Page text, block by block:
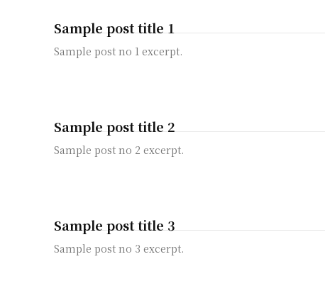
Sample post title 1
Sample post no 1 excerpt.
Sample post title 2
Sample post no 2 excerpt.
Sample post title 3
Sample post no 3 excerpt.